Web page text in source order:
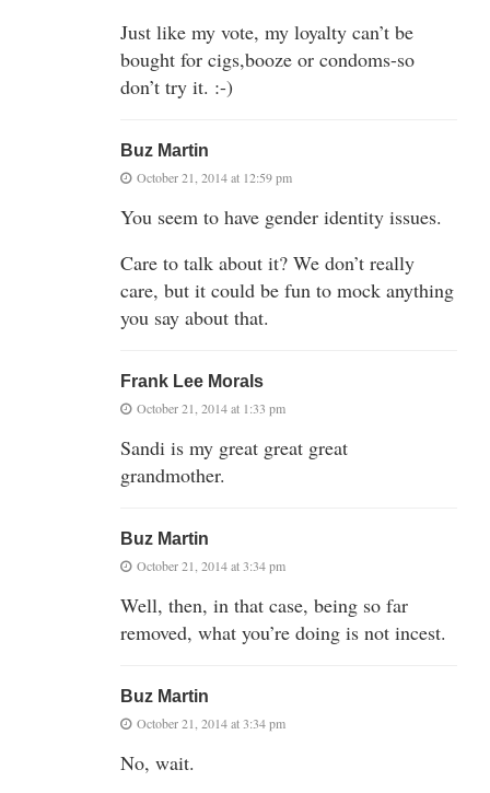
Just like my vote, my loyalty can’t be
bought for cigs,booze or condoms-so
don’t try it. :-)
Buz Martin
October 21, 2014 at 12:59 pm
You seem to have gender identity issues.
Care to talk about it? We don’t really
care, but it could be fun to mock anything
you say about that.
Frank Lee Morals
October 21, 2014 at 1:33 pm
Sandi is my great great great
grandmother.
Buz Martin
October 21, 2014 at 3:34 pm
Well, then, in that case, being so far
removed, what you’re doing is not incest.
Buz Martin
October 21, 2014 at 3:34 pm
No, wait.